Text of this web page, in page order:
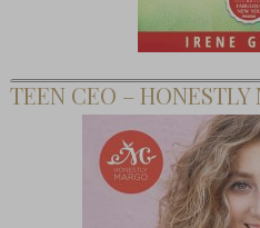
TEEN CEO – HONESTLY